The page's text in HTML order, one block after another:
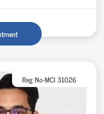
Reg No-MCI 31026